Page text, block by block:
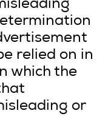
relied on in
which the
or